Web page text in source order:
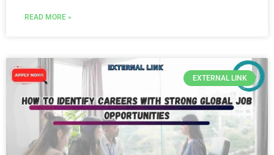
READ MORE »
EXTERNAL LINK